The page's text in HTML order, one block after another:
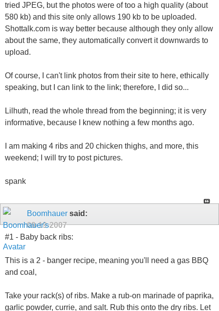
tried JPEG, but the photos were of too a high quality (about
580 kb) and this site only allows 190 kb to be uploaded.
Shottalk.com is way better because although they only allow
about the same, they automatically convert it downwards to
upload.
Of course, I can't link photos from their site to here, ethically
speaking, but I can link to the link; therefore, I did so...
Lilhuth, read the whole thread from the beginning; it is very
informative, because I knew nothing a few months ago.
I am making 4 ribs and 20 chicken thighs, and more, this
weekend; I will try to post pictures.
spank
Boomhauer said:
09-19-2007
#1 - Baby back ribs:
This is a 2 - banger recipe, meaning you'll need a gas BBQ
and coal,
Take your rack(s) of ribs. Make a rub-on marinade of paprika,
garlic powder, currie, and salt. Rub this onto the dry ribs. Let